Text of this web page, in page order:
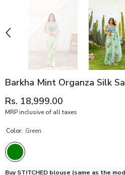
Barkha Mint Organza Silk
Rs. 18,999.00
MRP inclusive of all taxes
Color: Green
Buy STITCHED blouse (same as the